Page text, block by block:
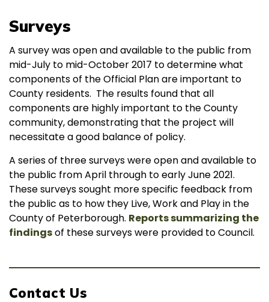
Surveys
A survey was open and available to the public from
mid-July to mid-October 2017 to determine what
components of the Official Plan are important to
County residents. The results found that all
components are highly important to the County
community, demonstrating that the project will
necessitate a good balance of policy.
A series of three surveys were open and available to
the public from April through to early June 2021.
These surveys sought more specific feedback from
the public as to how they Live, Work and Play in the
County of Peterborough. Reports summarizing the
findingsof these surveys were provided to Council.
Contact Us